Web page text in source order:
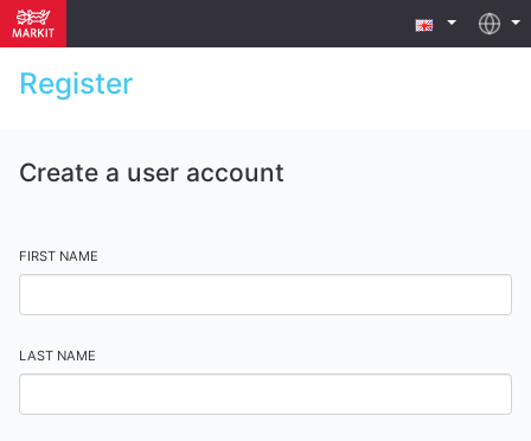
Register
Create a user account
FIRST NAME
LAST NAME